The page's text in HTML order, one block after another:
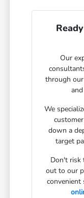
Our
through
We
down a
target
Don't risk
out to our